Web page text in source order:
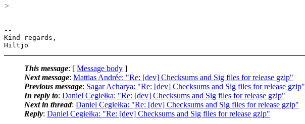
>
--
Kind regards,
This message: [ Message body ]
Next message: Mattias Andrée: "Re: [dev] Checksums and Sig files for release gzip"
Previous message: Sagar Acharya: "Re: [dev] Checksums and Sig files for release gzip"
In reply to: Daniel Cegiełka: "Re: [dev] Checksums and Sig files for release gzip"
Next in thread: Daniel Cegiełka: "Re: [dev] Checksums and Sig files for release gzip"
Reply: Daniel Cegiełka: "Re: [dev] Checksums and Sig files for release gzip"